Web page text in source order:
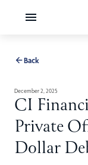
Back
December 2, 2025
CI
Private
Dollar